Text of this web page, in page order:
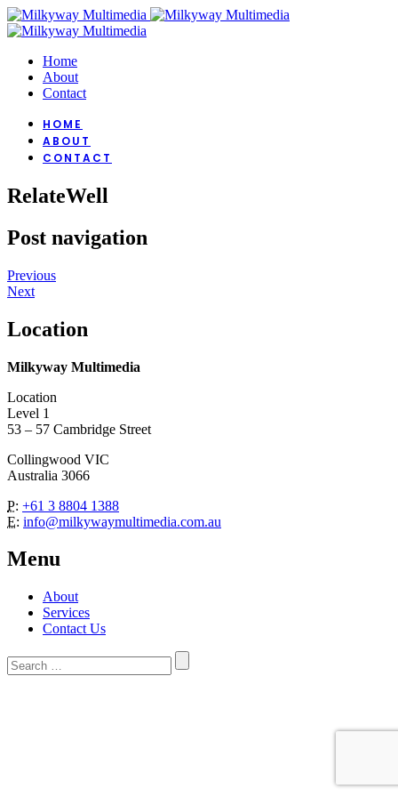
Home
About
Contact
HOME
ABOUT
CONTACT
RelateWell
Post navigation
Previous
Next
Location
Milkyway Multimedia
Location
Level 1
53 – 57 Cambridge Street
Collingwood VIC
Australia 3066
P: +61 3 8804 1388
E: info@milkywaymultimedia.com.au
Menu
About
Services
Contact Us